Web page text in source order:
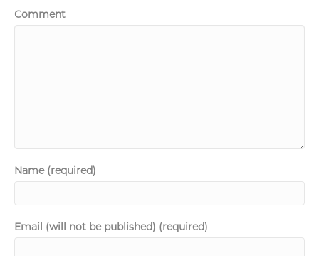
Comment
Name (required)
Email (will not be published) (required)